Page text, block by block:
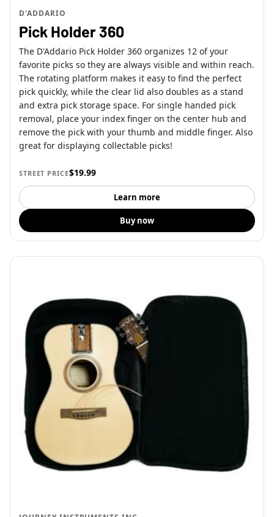
D'ADDARIO
Pick Holder 360
The D'Addario Pick Holder 360 organizes 12 of your
favorite picks so they are always visible and within reach.
The rotating platform makes it easy to find the perfect
pick quickly, while the clear lid also doubles as a stand
and extra pick storage space. For single handed pick
removal, place your index finger on the center hub and
remove the pick with your thumb and middle finger. Also
great for displaying collectable picks!
STREET PRICE$19.99
Learn more
Buy now